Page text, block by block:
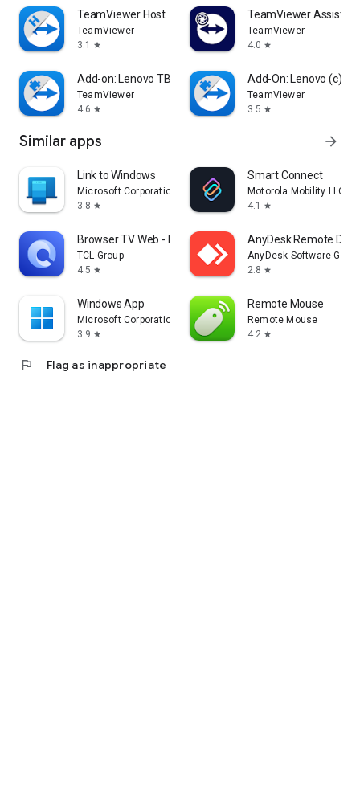
TeamViewer Host
TeamViewer
3.1
star
TeamViewer Assist
TeamViewer
4.0 star
Add-on: Lenovo TB 8505F
TeamViewer
4.6 star
Add-On: Lenovo (c)
TeamViewer
3.5 star
Similar apps arrow_forward
Link to Windows
Microsoft Corporation
3.8 star
Smart Connect
Motorola Mobility LLC.
4.1
star
Browser TV Web - BrowseHere
TCL Group
4.5 star
AnyDesk Remote
AnyDesk Software
2.8 star
Windows App
Microsoft Corporation
3.9 star
Remote Mouse
Remote Mouse
4.2 star
flag Flag as inappropriate